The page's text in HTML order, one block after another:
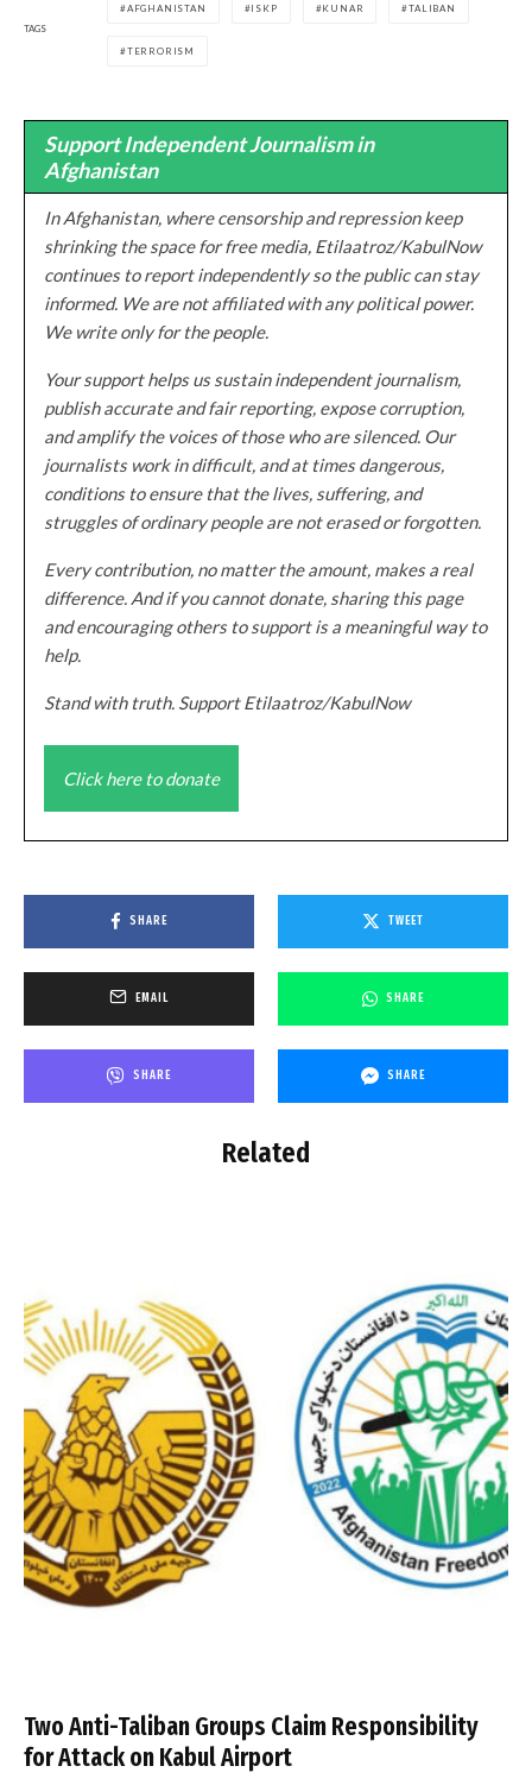
TAGS
AFGHANISTAN ISKP KUNAR TALIBAN
TERRORISM
Support Independent Journalism in
Afghanistan
In Afghanistan, where censorship and repression keep
shrinking the space for free media, Etilaatroz/KabulNow
continues to report independently so the public can stay
informed. We are not affiliated with any political power.
We write only for the people.
Your support helps us sustain independent journalism,
publish accurate and fair reporting, expose corruption,
and amplify the voices of those who are silenced. Our
journalists work in difficult, and at times dangerous,
conditions to ensure that the lives, suffering, and
struggles of ordinary people are not erased or forgotten.
Every contribution, no matter the amount, makes a real
difference. And if you cannot donate, sharing this page
and encouraging others to support is a meaningful way to
help.
Stand with truth. Support Etilaatroz/KabulNow
Click here to donate
SHARE TWEET
EMAIL SHARE
SHARE SHARE
Related
Two Anti-Taliban Groups Claim Responsibility
for Attack on Kabul Airport